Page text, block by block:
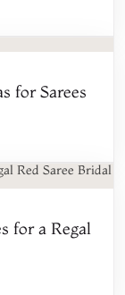
for Sarees
for a Regal